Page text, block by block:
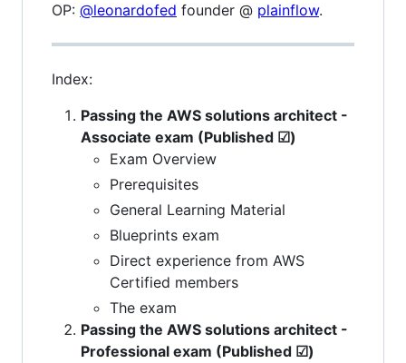
OP: @leonardofed founder @ plainflow.
Index:
Passing the AWS solutions architect -
Associate exam (Published ☑)
Exam Overview
Prerequisites
General Learning Material
Blueprints exam
Direct experience from AWS
Certified members
The exam
Passing the AWS solutions architect -
Professional exam (Published ☑)